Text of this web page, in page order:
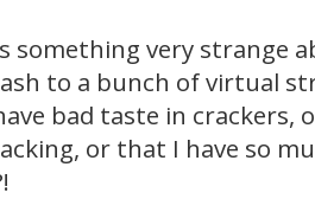
something very strange
to a bunch of virtual
bad taste in crackers,
or that I have so